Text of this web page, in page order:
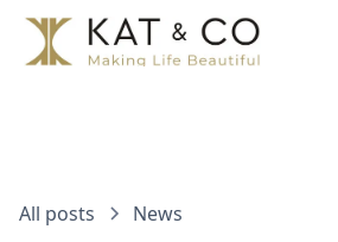
All posts News